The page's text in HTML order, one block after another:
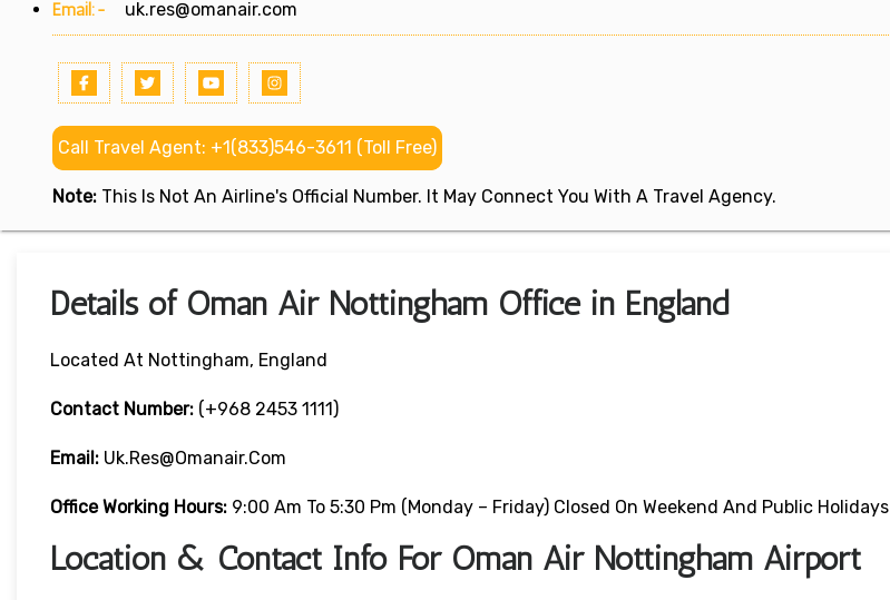
Email:- uk.res@omanair.com
Call Travel Agent: +1(833)546-3611 (Toll Free)
Note: This Is Not An Airline's Official Number. It May Connect You With A Travel Agency.
Details of Oman Air Nottingham Office in England
Located At Nottingham, England
Contact Number: (+968 2453 1111)
Email: Uk.res@omanair.com
Office Working Hours: 9:00 Am To 5:30 Pm (Monday – Friday) Closed On Weekend And Public Holidays
Location & Contact Info For Oman Air Nottingham Airport